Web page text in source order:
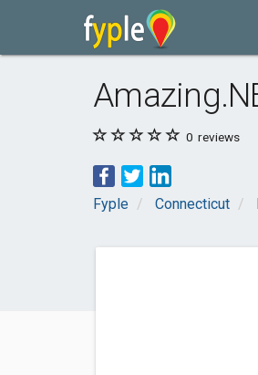
0 reviews
Fyple Connecticut